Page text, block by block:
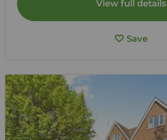
View full details
Save